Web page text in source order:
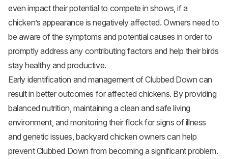
even impact their potential to compete in shows, if a
chicken’s appearance is negatively affected. Owners need to
be aware of the symptoms and potential causes in order to
promptly address any contributing factors and help their birds
stay healthy and productive.
Early identification and management of Clubbed Down can
result in better outcomes for affected chickens. By providing
balanced nutrition, maintaining a clean and safe living
environment, and monitoring their flock for signs of illness
and genetic issues, backyard chicken owners can help
prevent Clubbed Down from becoming a significant problem.